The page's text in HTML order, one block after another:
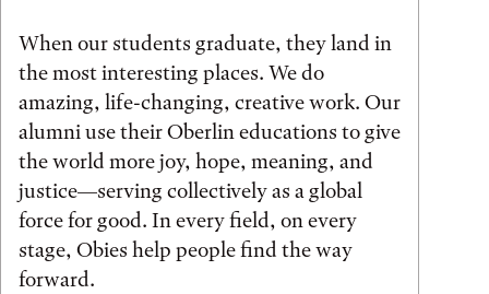
When our students graduate, they land in
the most interesting places. We do
amazing, life-changing, creative work. Our
alumni use their Oberlin educations to give
the world more joy, hope, meaning, and
justice—serving collectively as a global
force for good. In every field, on every
stage, Obies help people find the way
forward.